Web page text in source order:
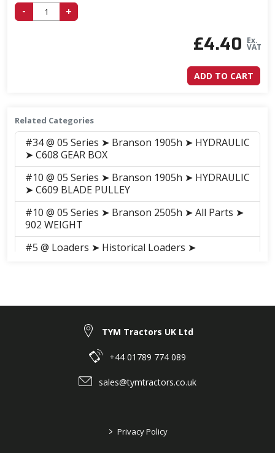
- +
£4.40 Ex.
VAT
ADD TO CART
Related Categories
#34 @ 05 Series ➤ Branson 1905h ➤ HYDRAULIC
➤ C608 GEAR BOX
#10 @ 05 Series ➤ Branson 1905h ➤ HYDRAULIC
➤ C609 BLADE PULLEY
#10 @ 05 Series ➤ Branson 2505h ➤ All Parts ➤
902 WEIGHT
#5 @ Loaders ➤ Historical Loaders ➤
BL90(AC90729) ➤ LOADER ➤ A007 LOADER
#5 @ Loaders ➤ BL05 ➤ LOADER ➤ 2
MOUNTING FRAME ASSEMBLY
#12 @ Loaders ➤ BL05 ➤ LOADER ➤ 6 LOADER
TYM Tractors UK Ltd
+44 01789 774 089
sales@tymtractors.co.uk
> Privacy Policy